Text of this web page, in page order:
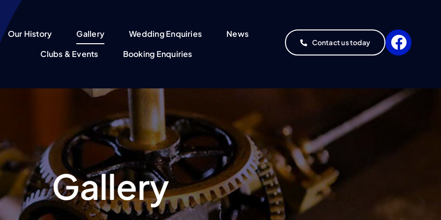
Our History Gallery Wedding Enquiries
News
Clubs & Events
Booking Enquiries
Contact us today
Gallery